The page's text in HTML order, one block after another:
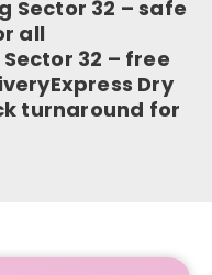
Sector 32 – safe
all
32 – free
Dry
turnaround for